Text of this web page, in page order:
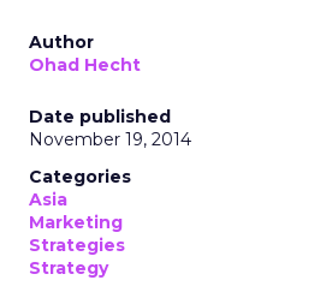
Author
Ohad Hecht
Date published
November 19, 2014
Categories
Asia
Marketing
Strategies
Strategy